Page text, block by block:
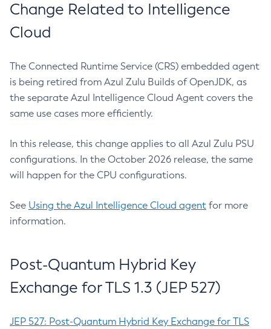
Change Related to Intelligence
Cloud
The Connected Runtime Service (CRS) embedded agent
is being retired from Azul Zulu Builds of OpenJDK, as
the separate Azul Intelligence Cloud Agent covers the
same use cases more efficiently.
In this release, this change applies to all Azul Zulu PSU
configurations. In the October 2026 release, the same
will happen for the CPU configurations.
See Using the Azul Intelligence Cloud agent for more
information.
Post-Quantum Hybrid Key
Exchange for TLS 1.3 (JEP 527)
JEP 527: Post-Quantum Hybrid Key Exchange for TLS